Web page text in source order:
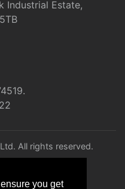
you get
Industrial Estate,
All rights reserved.